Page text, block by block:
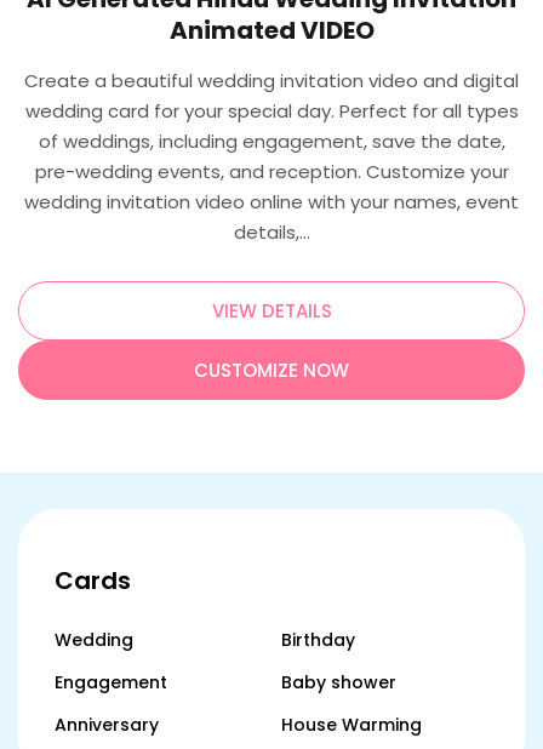
Animated VIDEO
Create a beautiful wedding invitation video and digital
wedding card for your special day. Perfect for all types
of weddings, including engagement, save the date,
pre-wedding events, and reception. Customize your
wedding invitation video online with your names, event
details,…
VIEW DETAILS
CUSTOMIZE NOW
Cards
Wedding
Engagement
Anniversary
Birthday
Baby shower
House Warming